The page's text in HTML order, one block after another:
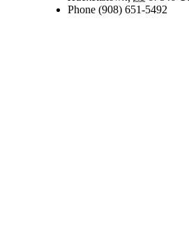
Phone (908) 651-5492